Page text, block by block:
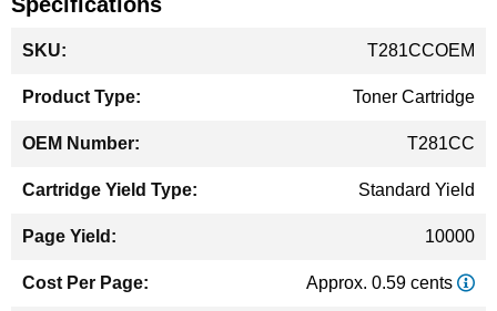
Information
T281CCOEM
Toner Cartridge
T281CC
Standard Yield
10000
Approx. 0.59 cents